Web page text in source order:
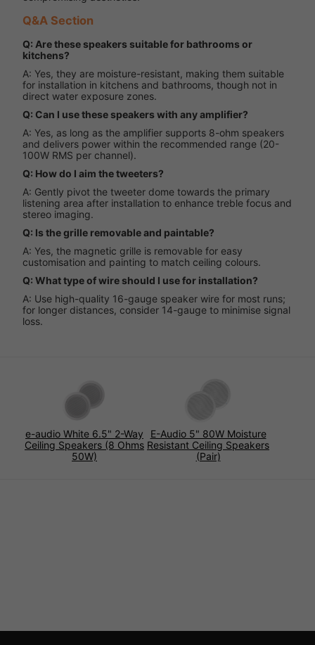
Q&A Section
Q: Are these speakers suitable for bathrooms or
kitchens?
A: Yes, they are moisture-resistant, making them suitable
for installation in kitchens and bathrooms, though not in
direct water exposure zones.
Q: Can I use these speakers with any amplifier?
A: Yes, as long as the amplifier supports 8-ohm speakers
and delivers power within the recommended range (20-
100W RMS per channel).
Q: How do I aim the tweeters?
A: Gently pivot the tweeter dome towards the primary
listening area after installation to enhance treble focus and
stereo imaging.
Q: Is the grille removable and paintable?
A: Yes, the magnetic grille is removable for easy
customisation and painting to match ceiling colours.
Q: What type of wire should I use for installation?
A: Use high-quality 16-gauge speaker wire for most runs;
for longer distances, consider 14-gauge to minimise signal
loss.
e-audio White 6.5" 2-Way
Ceiling Speakers (8 Ohms
50W)
E-Audio 5" 80W Moisture
Resistant Ceiling Speakers
(Pair)